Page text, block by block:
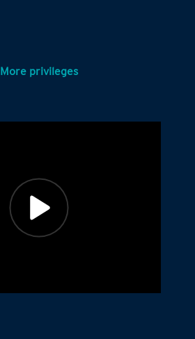
More privileges